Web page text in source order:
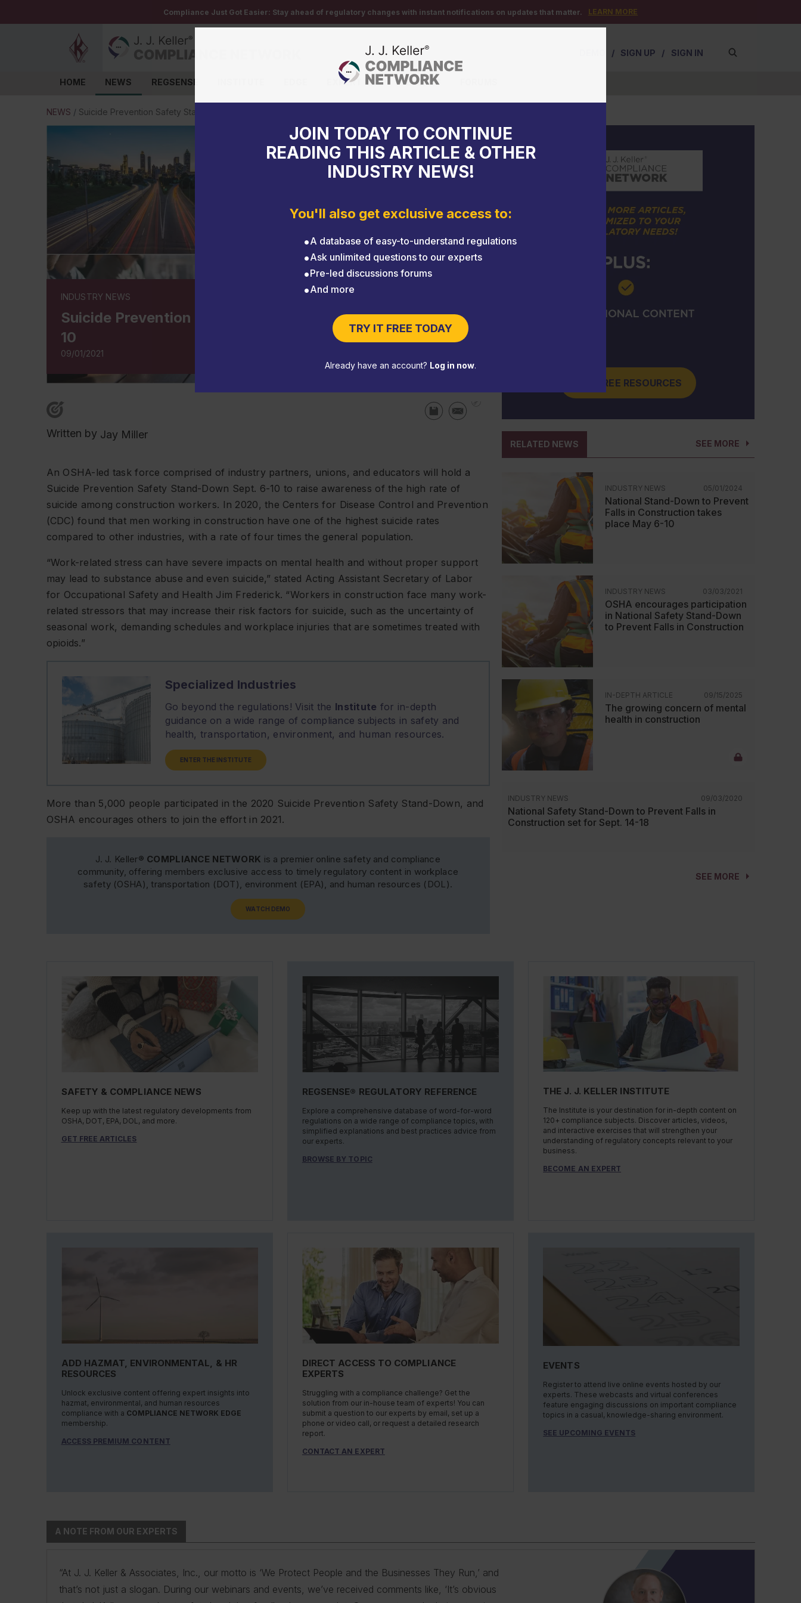
Compliance Just Got Easier: Stay ahead of regulatory changes with instant notifications on updates that matter. LEARN MORE
/ SIGN UP / SIGN IN
HOME NEWS REGSENSE EXPERT HELP EVENTS
JOIN TODAY TO CONTINUE
READING THIS ARTICLE & OTHER
INDUSTRY NEWS!
You'll also get exclusive access to:
A database of easy-to-understand regulations
Ask unlimited questions to our experts
Pre-led discussions forums
And more
TRY IT FREE TODAY
Already have an account? Log in now.
NEWS / Suicide Prevention Safety Stand-Down to be held Sept. 6-10
INDUSTRY NEWS
Suicide Prevention Safety Stand-Down to be held Sept. 6-
10
09/01/2021
Written by Jay Miller
An OSHA-led task force comprised of industry partners, unions, and educators will hold a
Suicide Prevention Safety Stand-Down Sept. 6-10 to raise awareness of the high rate of
suicide among construction workers. In 2020, the Centers for Disease Control and Prevention
(CDC) found that men working in construction have one of the highest suicide rates
compared to other industries, with a rate of four times the general population.
“Work-related stress can have severe impacts on mental health and without proper support
may lead to substance abuse and even suicide,” stated Acting Assistant Secretary of Labor
for Occupational Safety and Health Jim Frederick. “Workers in construction face many work-
related stressors that may increase their risk factors for suicide, such as the uncertainty of
seasonal work, demanding schedules and workplace injuries that are sometimes treated with
opioids.”
Specialized Industries
Go beyond the regulations! Visit the Institute for in-depth
guidance on a wide range of compliance subjects in safety and
health, transportation, environment, and human resources.
ENTER THE INSTITUTE
More than 5,000 people participated in the 2020 Suicide Prevention Safety Stand-Down, and
OSHA encourages others to join the effort in 2021.
J. J. Keller® COMPLIANCE NETWORK is a premier online safety and compliance
community, offering members exclusive access to timely regulatory content in workplace
safety (OSHA), transportation (DOT), environment (EPA), and human resources (DOL).
WATCH DEMO
GET FREE RESOURCES
SEE MORE
RELATED NEWS
INDUSTRY NEWS 05/01/2024
National Stand-Down to Prevent
Falls in Construction takes
place May 6-10
INDUSTRY NEWS 03/03/2021
OSHA encourages participation
in National Safety Stand-Down
to Prevent Falls in Construction
IN-DEPTH ARTICLE 09/15/2025
The growing concern of mental
health in construction
INDUSTRY NEWS 09/03/2020
National Safety Stand-Down to Prevent Falls in
Construction set for Sept. 14-18
SEE MORE
SAFETY & COMPLIANCE NEWS
Keep up with the latest regulatory developments from
OSHA, DOT, EPA, DOL, and more.
GET FREE ARTICLES
REGSENSE® REGULATORY REFERENCE
Explore a comprehensive database of word-for-word
regulations on a wide range of compliance topics, with
simplified explanations and best practices advice from
our experts.
BROWSE BY TOPIC
THE J. J. KELLER INSTITUTE
The Institute is your destination for in-depth content on
120+ compliance subjects. Discover articles, videos,
and interactive exercises that will strengthen your
understanding of regulatory concepts relevant to your
business.
BECOME AN EXPERT
ADD HAZMAT, ENVIRONMENTAL, & HR
RESOURCES
Unlock exclusive content offering expert insights into
hazmat, environmental, and human resources
compliance with a COMPLIANCE NETWORK EDGE
membership.
ACCESS PREMIUM CONTENT
DIRECT ACCESS TO COMPLIANCE
EXPERTS
Struggling with a compliance challenge? Get the
solution from our in-house team of experts! You can
submit a question to our experts by email, set up a
phone or video call, or request a detailed research
report.
CONTACT AN EXPERT
EVENTS
Register to attend live online events hosted by our
experts. These webcasts and virtual conferences
feature engaging discussions on important compliance
topics in a casual, knowledge-sharing environment.
SEE UPCOMING EVENTS
A NOTE FROM OUR EXPERTS
“At J. J. Keller & Associates, Inc., our motto is ‘We Protect People and the Businesses They Run,’ and
that’s not just a slogan. During our webinars and events, we’ve received comments like, ‘It’s obvious
“At J. J. Keller & Associates, Inc., we strive to provide our customers with the best information and
products. Whether your needs or questions are in the areas of driver qualifications; commercial
“You have a business to run and protect; helping you do so is our goal. We do this by helping
remove risk and giving you the confidence to comply with complex employment laws and
“As experts, we engage with environmental, safety, and health professionals in industry to help them
navigate the complexities of environmental regulations. No matter the topic in question — water, air,
“At J. J. Keller, we strive to provide our customers with the best information and products. Our deep
expertise and industry knowledge helps us understand our customer pain points and compliance